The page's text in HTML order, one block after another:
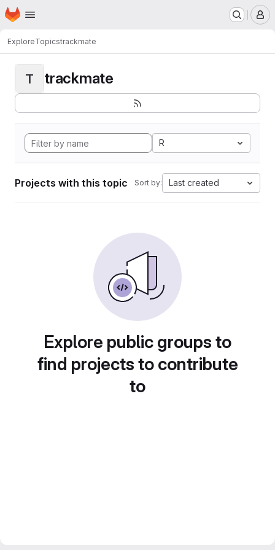
Skip to main content
Homepage
ExploreTopicstrackmate
T trackmate
R
Projects with this topic Sort by: Last created
Explore public groups to
find projects to contribute
to